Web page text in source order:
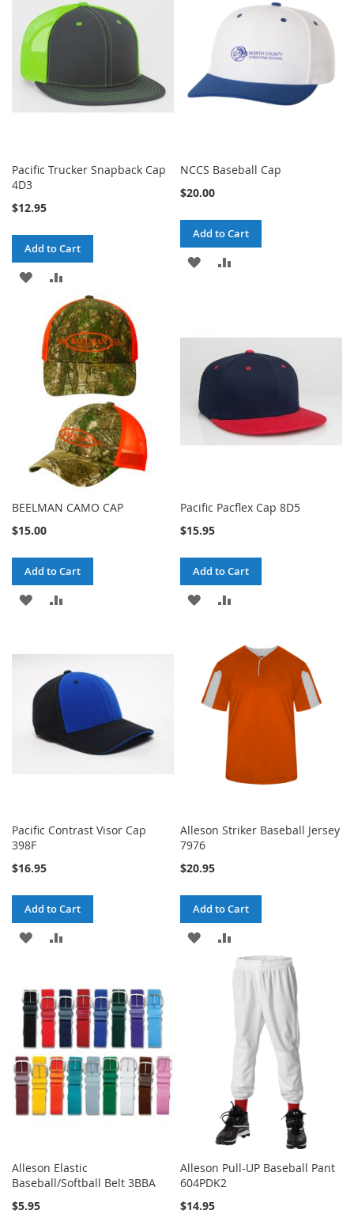
Pacific Trucker Snapback Cap
4D3
$12.95
Add to Cart
ADD
WISH
LIST
TO
COMPARE
NCCS Baseball Cap
$20.00
Add to Cart
ADD
BEELMAN CAMO CAP
$15.00
Add to Cart
ADD
WISH
LIST
Pacific Pacflex Cap 8D5
$15.95
Add to Cart
ADD
WISH
LIST
COMPARE
Pacific Contrast Visor Cap
398F
$16.95
Add to Cart
ADD
WISH
LIST
COMPARE
Alleson Striker Baseball Jersey
7976
$20.95
Add to Cart
ADD
TO
COMPARE
Alleson Elastic
Baseball/Softball Belt 3BBA
$5.95
Alleson Pull-UP Baseball Pant
604PDK2
$14.95